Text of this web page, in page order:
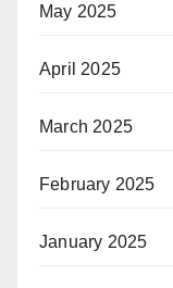
May 2025
April 2025
March 2025
February 2025
January 2025